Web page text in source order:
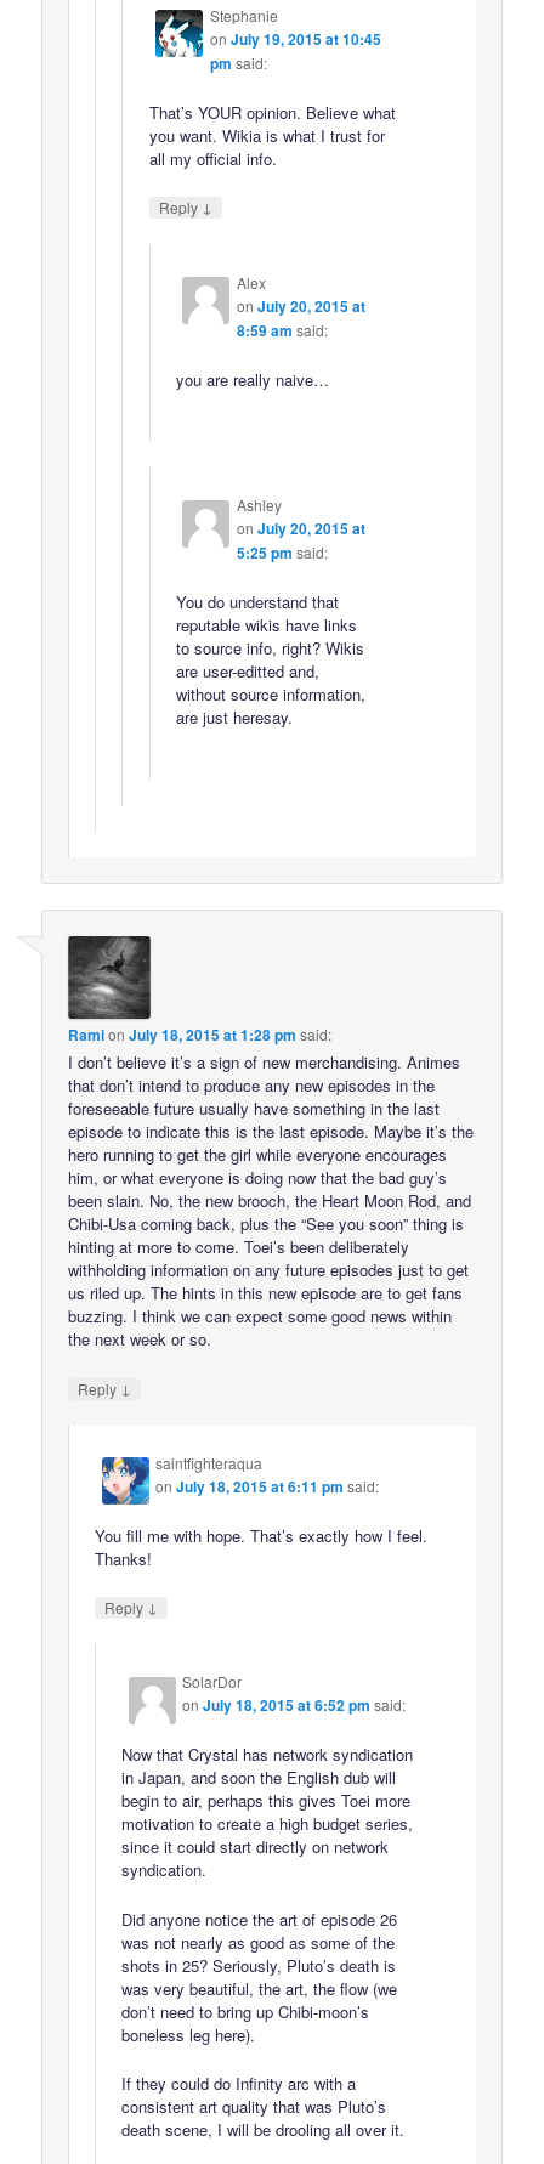
Stephanie
on July 19, 2015 at 10:45
pm said:
That’s YOUR opinion. Believe what
you want. Wikia is what I trust for
all my official info.
Reply ↓
Alex
on July 20, 2015 at
8:59 am said:
you are really naive…
Ashley
on July 20, 2015 at
5:25 pm said:
You do understand that
reputable wikis have links
to source info, right? Wikis
are user-editted and,
without source information,
are just heresay.
RamionJuly 18, 2015 at 1:28 pm said:
I don’t believe it’s a sign of new merchandising. Animes
that don’t intend to produce any new episodes in the
foreseeable future usually have something in the last
episode to indicate this is the last episode. Maybe it’s the
hero running to get the girl while everyone encourages
him, or what everyone is doing now that the bad guy’s
been slain. No, the new brooch, the Heart Moon Rod, and
Chibi-Usa coming back, plus the “See you soon” thing is
hinting at more to come. Toei’s been deliberately
withholding information on any future episodes just to get
us riled up. The hints in this new episode are to get fans
buzzing. I think we can expect some good news within
the next week or so.
Reply ↓
saintfighteraqua
onJuly 18, 2015 at 6:11 pm said:
You fill me with hope. That’s exactly how I feel.
Thanks!
Reply ↓
SolarDor
onJuly 18, 2015 at 6:52 pm said:
Now that Crystal has network syndication
in Japan, and soon the English dub will
begin to air, perhaps this gives Toei more
motivation to create a high budget series,
since it could start directly on network
syndication.
Did anyone notice the art of episode 26
was not nearly as good as some of the
shots in 25? Seriously, Pluto’s death is
was very beautiful, the art, the flow (we
don’t need to bring up Chibi-moon’s
boneless leg here).
If they could do Infinity arc with a
consistent art quality that was Pluto’s
death scene, I will be drooling all over it.